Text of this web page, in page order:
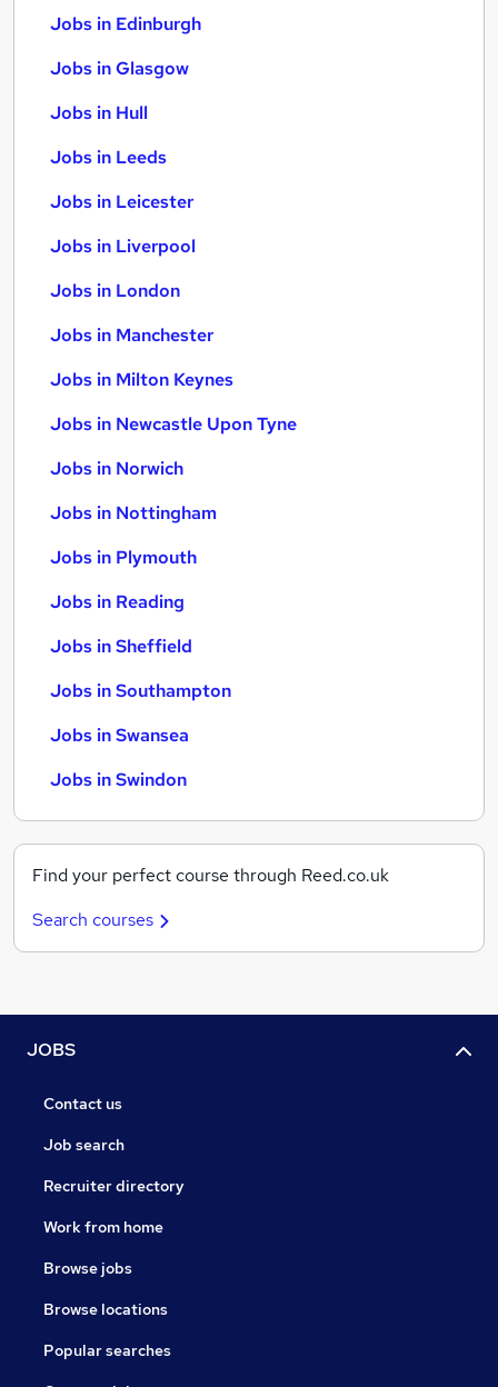
Jobs in Edinburgh
Jobs in Glasgow
Jobs in Hull
Jobs in Leeds
Jobs in Leicester
Jobs in Liverpool
Jobs in London
Jobs in Manchester
Jobs in Milton Keynes
Jobs in Newcastle Upon Tyne
Jobs in Norwich
Jobs in Nottingham
Jobs in Plymouth
Jobs in Reading
Jobs in Sheffield
Jobs in Southampton
Jobs in Swansea
Jobs in Swindon
Find your perfect course through Reed.co.uk
Search courses
JOBS
Contact us
Job search
Recruiter directory
Work from home
Browse jobs
Browse locations
Popular searches